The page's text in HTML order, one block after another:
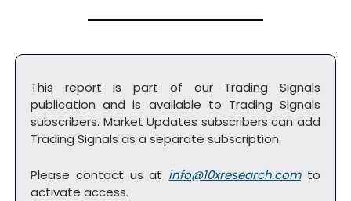
This report is part of our Trading Signals
publication and is available to Trading Signals
subscribers. Market Updates subscribers can add
Trading Signals as a separate subscription.
Please contact us at info@10xresearch.com to
activate access.